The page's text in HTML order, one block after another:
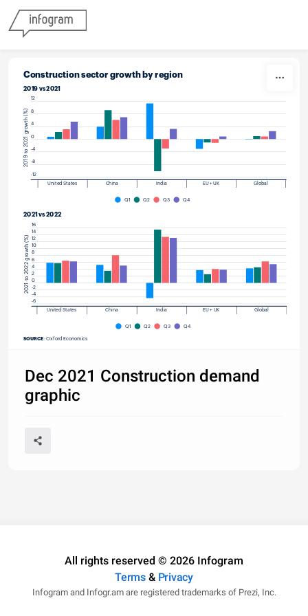
Construction sector growth by region
2019 vs 2021
12
8
4
0
-4
-8
-12
United States China India EU + UK Global
2019 to 2021 growth (%)
Q1 Q2 Q3 Q4
2021 vs 2022
16
14
12
10
8
6
4
2
0
-2
-4
-6
United States
China India EU + UK Global
2021 to 2022 growth (%)
Q1 Q2 Q3 Q4
SOURCE: Oxford Economics
Dec 2021 Construction demand
graphic
All rights reserved © 2026 Infogram
Terms& Privacy
Infogram and Infogr.am are registered trademarks of Prezi, Inc.